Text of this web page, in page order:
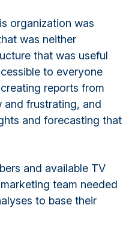
organization was
was neither
that was useful
to everyone
reports from
and frustrating, and
and forecasting that
and available TV
team needed
to base their